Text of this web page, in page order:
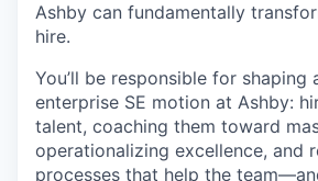
Ashby can fundamentally
hire.
You’ll be responsible for shaping
enterprise SE motion at Ashby:
talent, coaching them toward
operationalizing excellence, and
processes that help the